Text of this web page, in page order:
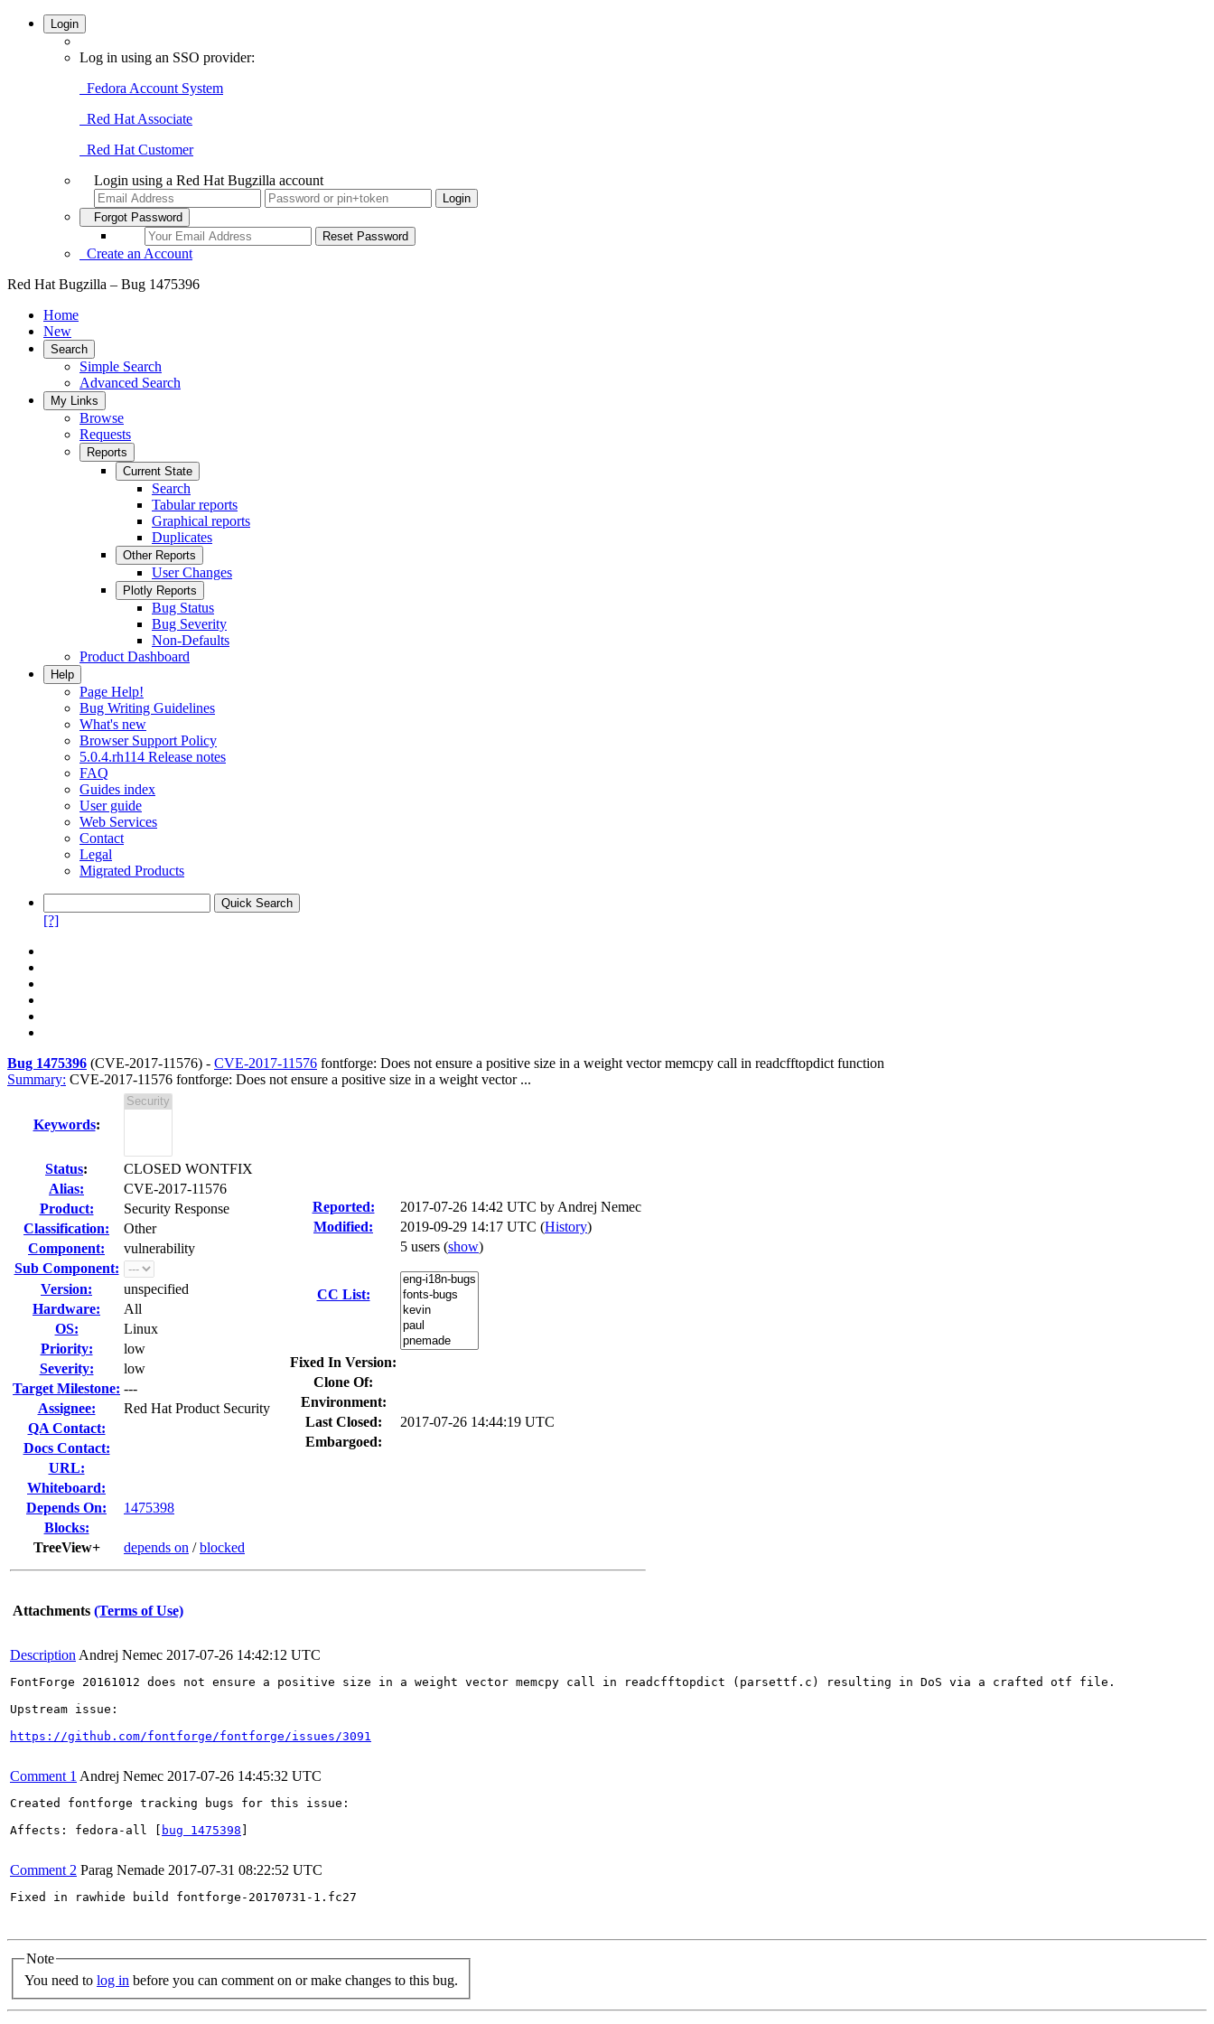
Login
Log in using an SSO provider:
Fedora Account System
Red Hat Associate
Red Hat Customer
Login using a Red Hat Bugzilla account
Forgot Password
Create an Account
Red Hat Bugzilla – Bug 1475396
Home
New
Search
Simple Search
Advanced Search
My Links
Browse
Requests
Reports
Current State
Search
Tabular reports
Graphical reports
Duplicates
Other Reports
User Changes
Plotly Reports
Bug Status
Bug Severity
Non-Defaults
Product Dashboard
Help
Page Help!
Bug Writing Guidelines
What's new
Browser Support Policy
5.0.4.rh114 Release notes
FAQ
Guides index
User guide
Web Services
Contact
Legal
Migrated Products
[?]
Bug 1475396 (CVE-2017-11576) - CVE-2017-11576 fontforge: Does not ensure a positive size in a weight vector memcpy call in readcfftopdict function
Summary: CVE-2017-11576 fontforge: Does not ensure a positive size in a weight vector ...
Keywords:
Status:
CLOSED WONTFIX
Alias:
CVE-2017-11576
Product:
Security Response
Classification:
Other
Component:
vulnerability
Sub Component:
Version:
unspecified
Hardware:
All
OS:
Linux
Priority:
low
Severity:
low
Target Milestone: ---
Assignee:
Red Hat Product Security
QA Contact:
Docs Contact:
URL:
Whiteboard:
Depends On:
1475398
Blocks:
TreeView+
depends on /blocked
Reported: 2017-07-26 14:42 UTC by Andrej Nemec
Modified:
2019-09-29 14:17 UTC (History)
CC List:
5 users (show)
Fixed In Version:
Clone Of:
Environment:
Last Closed:
2017-07-26 14:44:19 UTC
Embargoed:
Attachments (Terms of Use)
Description Andrej Nemec 2017-07-26 14:42:12 UTC
FontForge 20161012 does not ensure a positive size in a weight vector memcpy call in readcfftopdict (parsettf.c) resulting in DoS via a crafted otf file.
Upstream issue:
https://github.com/fontforge/fontforge/issues/3091
Comment 1 Andrej Nemec 2017-07-26 14:45:32 UTC
Created fontforge tracking bugs for this issue:
Affects: fedora-all [
bug 1475398
Comment 2 Parag Nemade 2017-07-31 08:22:52 UTC
Fixed in rawhide build fontforge-20170731-1.fc27
Note
You need to log in before you can comment on or make changes to this bug.